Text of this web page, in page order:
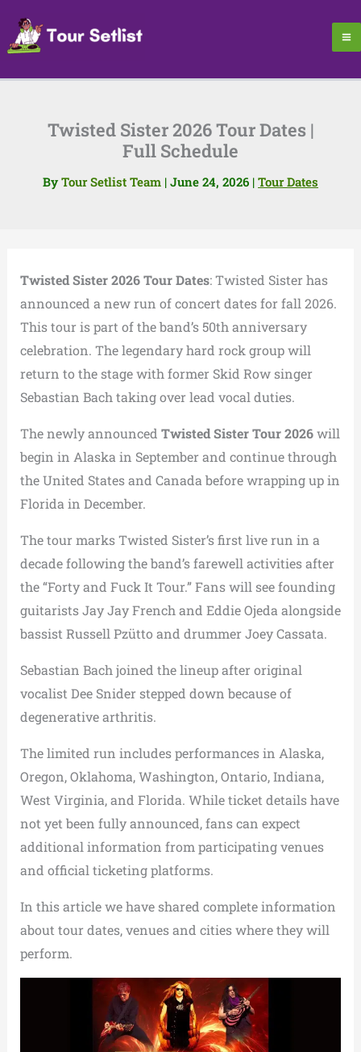
content
Twisted Sister 2026 Tour Dates |
Full Schedule
By Tour Setlist Team | June 24, 2026 | Tour Dates
Twisted Sister 2026 Tour Dates: Twisted Sister has
announced a new run of concert dates for fall 2026.
This tour is part of the band’s 50th anniversary
celebration. The legendary hard rock group will
return to the stage with former Skid Row singer
Sebastian Bach taking over lead vocal duties.
The newly announced Twisted Sister Tour 2026will
begin in Alaska in September and continue through
the United States and Canada before wrapping up in
Florida in December.
The tour marks Twisted Sister’s first live run in a
decade following the band’s farewell activities after
the “Forty and Fuck It Tour.” Fans will see founding
guitarists Jay Jay French and Eddie Ojeda alongside
bassist Russell Pzütto and drummer Joey Cassata.
Sebastian Bach joined the lineup after original
vocalist Dee Snider stepped down because of
degenerative arthritis.
The limited run includes performances in Alaska,
Oregon, Oklahoma, Washington, Ontario, Indiana,
West Virginia, and Florida. While ticket details have
not yet been fully announced, fans can expect
additional information from participating venues
and official ticketing platforms.
In this article we have shared complete information
about tour dates, venues and cities where they will
perform.